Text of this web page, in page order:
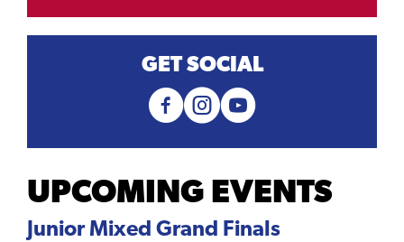
GET SOCIAL
UPCOMING EVENTS
Junior Mixed Grand Finals